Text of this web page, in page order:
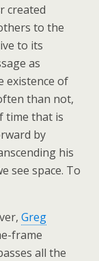
created
to the
to its
as
existence of
than not,
time that is
by
his
see space. To
Greg
frame
all the